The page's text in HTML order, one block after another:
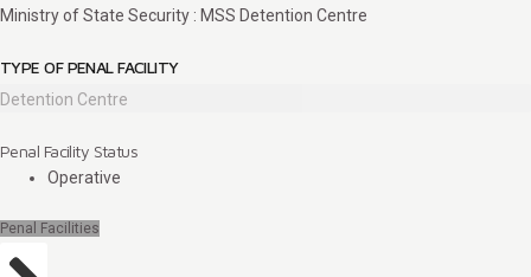
Ministry of State Security : MSS Detention Centre
TYPE OF PENAL FACILITY
Detention Centre
Penal Facility Status
Operative
Penal Facilities